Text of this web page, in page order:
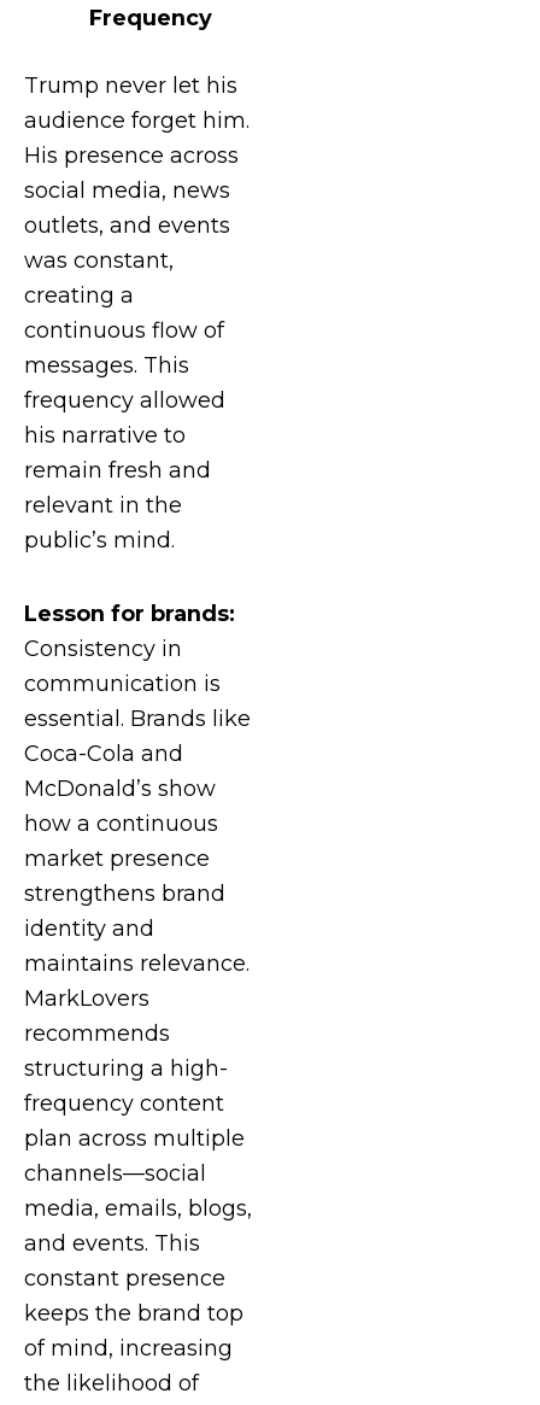
Frequency
Trump never let his
audience forget him.
His presence across
social media, news
outlets, and events
was constant,
creating a
continuous flow of
messages. This
frequency allowed
his narrative to
remain fresh and
relevant in the
public’s mind.
Lesson for brands:
Consistency in
communication is
essential. Brands like
Coca-Cola and
McDonald’s show
how a continuous
market presence
strengthens brand
identity and
maintains relevance.
MarkLovers
recommends
structuring a high-
frequency content
plan across multiple
channels—social
media, emails, blogs,
and events. This
constant presence
keeps the brand top
of mind, increasing
the likelihood of